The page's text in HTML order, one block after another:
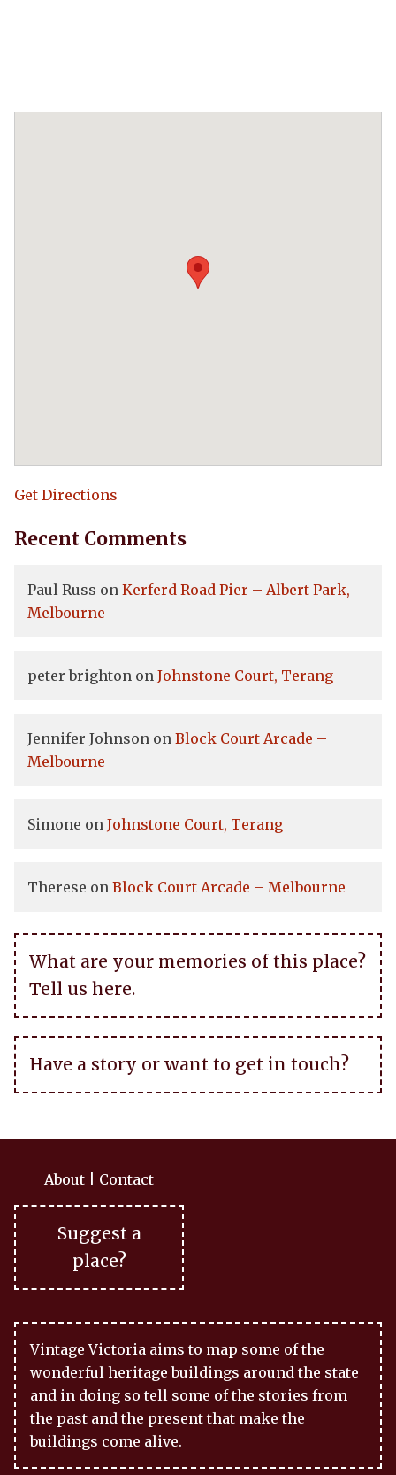
Get Directions
Recent Comments
Paul Russ on Kerferd Road Pier – Albert Park,
Melbourne
peter brighton on Johnstone Court, Terang
Jennifer Johnson on Block Court Arcade –
Melbourne
Simone on Johnstone Court, Terang
Therese on Block Court Arcade – Melbourne
What are your memories of this place?
Tell us here.
Have a story or want to get in touch?
About Contact
Suggest a
place?
Vintage Victoria aims to map some of the
wonderful heritage buildings around the state
and in doing so tell some of the stories from
the past and the present that make the
buildings come alive.